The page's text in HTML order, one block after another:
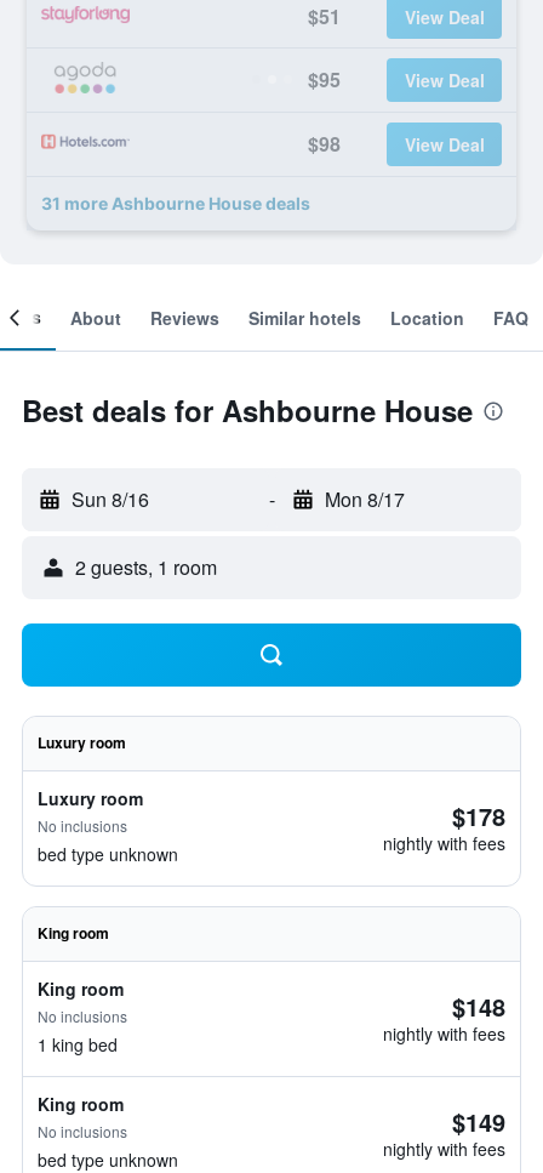
$51 View Deal
$95 View Deal
$98 View Deal
31 more Ashbourne House deals
About Reviews Similar hotels Location FAQ
Best deals for Ashbourne House
Sun 8/16 - Mon 8/17
2 guests, 1 room
Luxury room
Luxury room
No inclusions
bed type unknown
$178
nightly with fees
King room
King room
No inclusions
1 king bed
$148
nightly with fees
King room
No inclusions
bed type unknown
$149
nightly with fees